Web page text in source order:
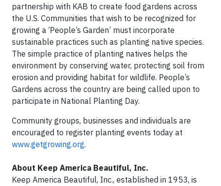
partnership with KAB to create food gardens across
the U.S. Communities that wish to be recognized for
growing a ‘People’s Garden’ must incorporate
sustainable practices such as planting native species.
The simple practice of planting natives helps the
environment by conserving water, protecting soil from
erosion and providing habitat for wildlife. People’s
Gardens across the country are being called upon to
participate in National Planting Day.
Community groups, businesses and individuals are
encouraged to register planting events today at
www.getgrowing.org.
About Keep America Beautiful, Inc.
Keep America Beautiful, Inc., established in 1953, is